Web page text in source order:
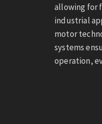
allowing for
industrial
motor
systems
operation,